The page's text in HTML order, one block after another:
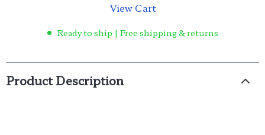
View Cart
Ready to ship | Free shipping & returns
Product Description